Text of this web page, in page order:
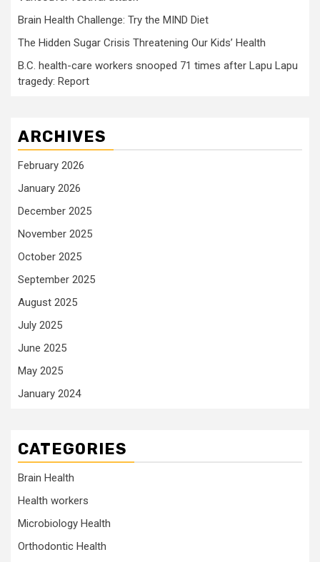
Brain Health Challenge: Try the MIND Diet
The Hidden Sugar Crisis Threatening Our Kids’ Health
B.C. health-care workers snooped 71 times after Lapu Lapu
tragedy: Report
ARCHIVES
February 2026
January 2026
December 2025
November 2025
October 2025
September 2025
August 2025
July 2025
June 2025
May 2025
January 2024
CATEGORIES
Brain Health
Health workers
Microbiology Health
Orthodontic Health